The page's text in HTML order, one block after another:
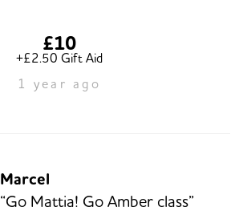
£10
+£2.50 Gift Aid
1 year ago
Marcel
“Go Mattia! Go Amber class”